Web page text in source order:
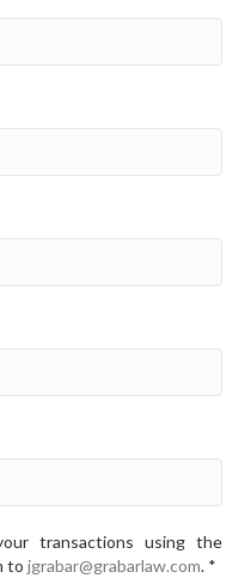
transactions using the
to jgrabar@grabarlaw.com. *